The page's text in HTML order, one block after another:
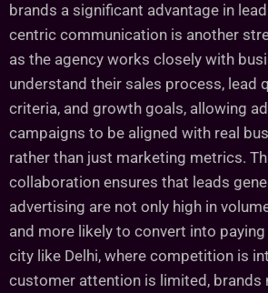
brands a significant advantage in
centric communication is another
as the agency works closely with
understand their sales process, lead
criteria, and growth goals, allowing
campaigns to be aligned with real
rather than just marketing metrics.
collaboration ensures that leads
advertising are not only high in
and more likely to convert into
city like Delhi, where competition is
customer attention is limited, brands